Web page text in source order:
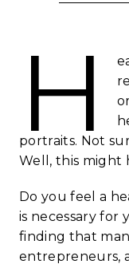
H
portraits. Not
Well, this might
Do you feel a
is necessary for
finding that
entrepreneurs,